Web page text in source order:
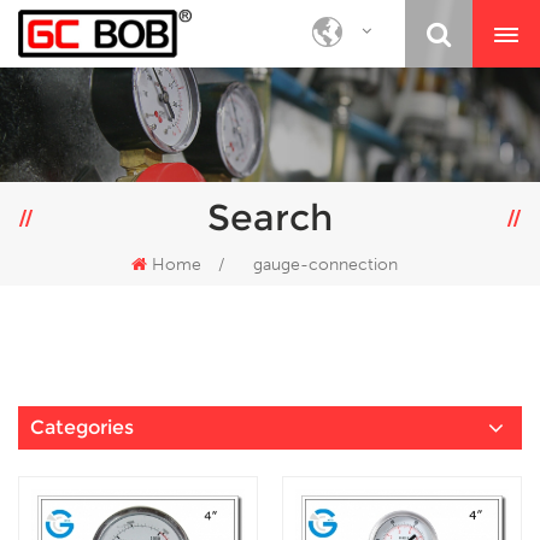
Search
Home / gauge-connection
Categories